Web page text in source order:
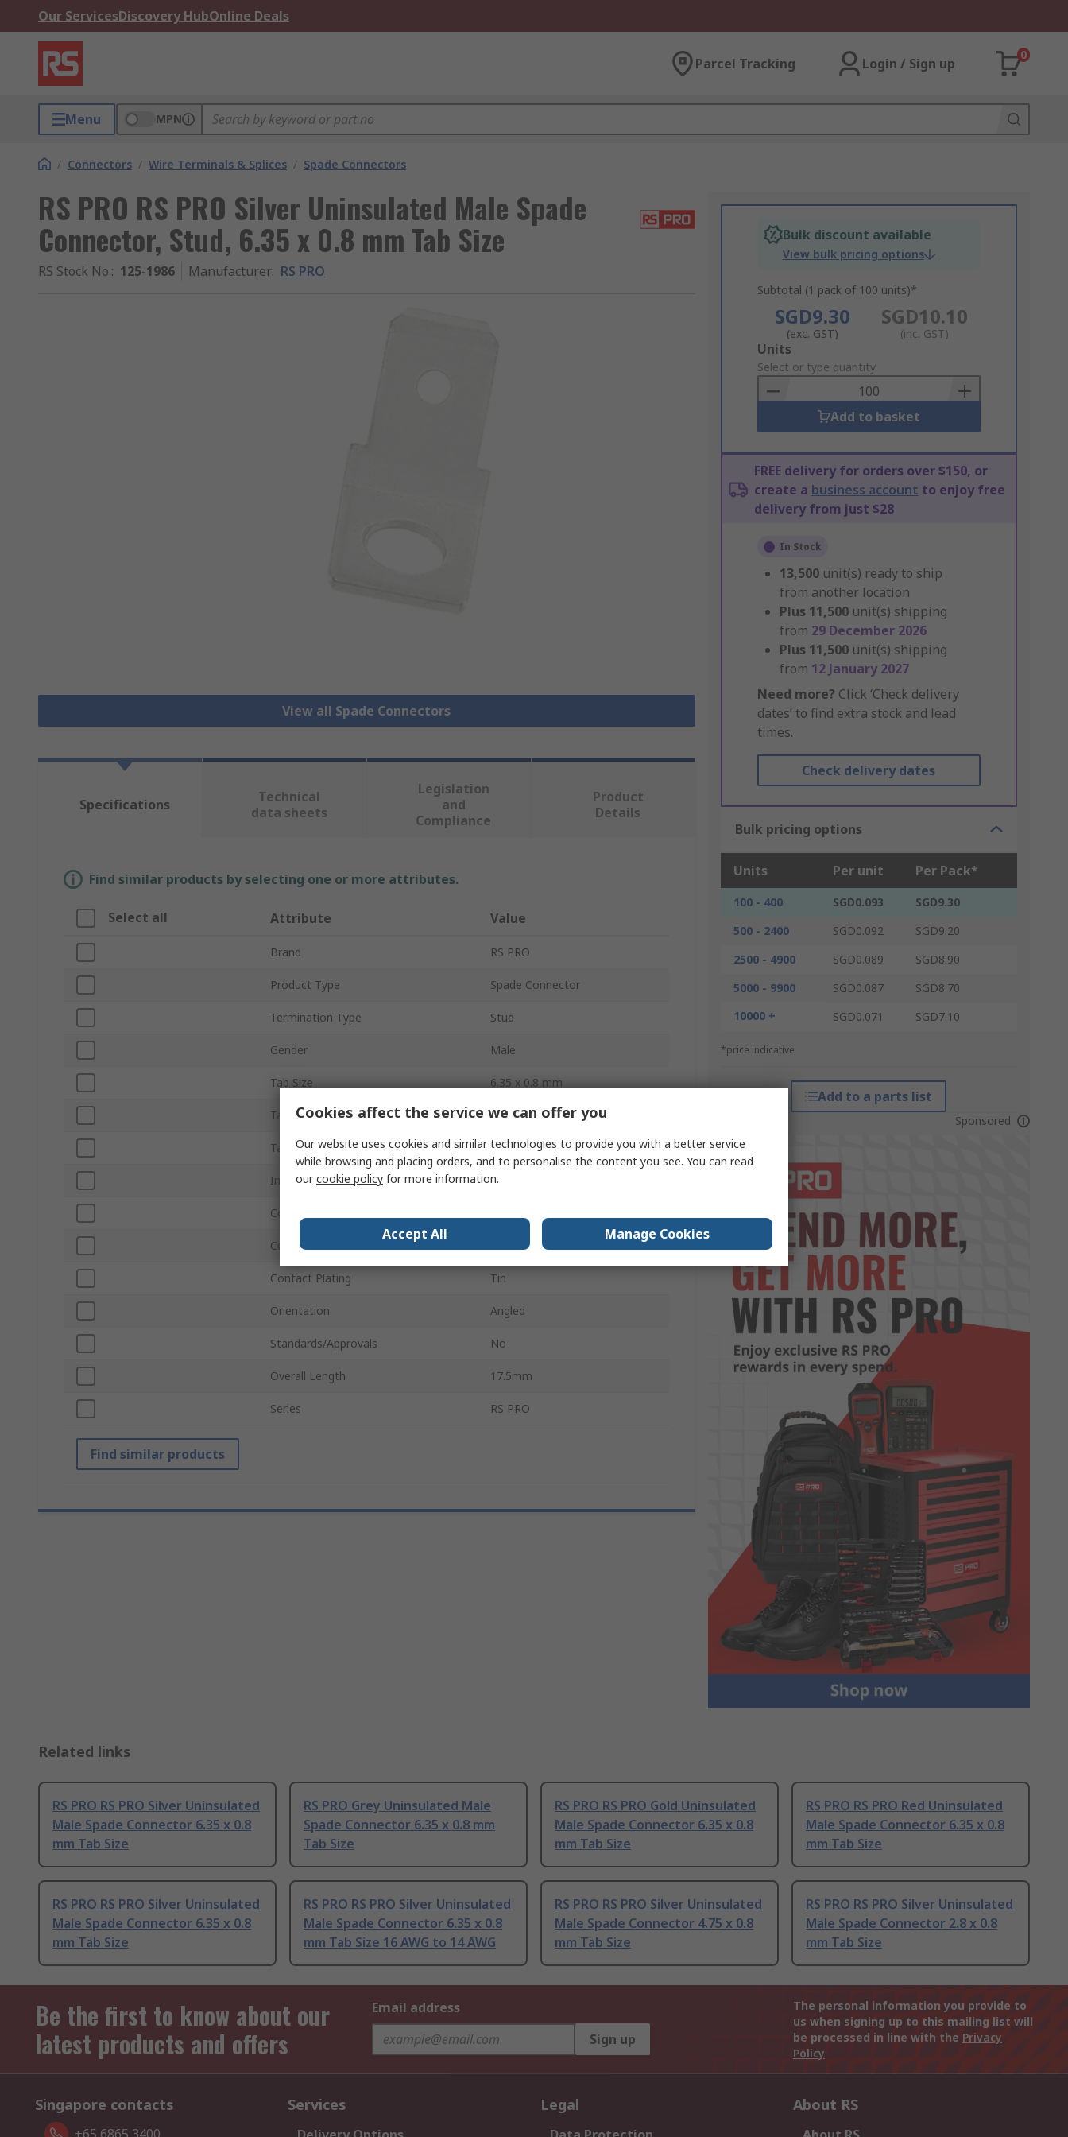
Our ServicesDiscovery HubOnline Deals
Parcel Tracking Login / Sign up
0
Menu MPN
/ Connectors / Wire Terminals & Splices / Spade Connectors
RS PRO RS PRO Silver Uninsulated Male Spade
Connector, Stud, 6.35 x 0.8 mm Tab Size
RS Stock No.: 125-1986 Manufacturer: RS PRO
View all Spade Connectors
Bulk discount available
View bulk pricing options
Subtotal (1 pack of 100 units)*
SGD9.30
(exc. GST)
SGD10.10
(inc. GST)
Add
to
Basket
Units
Select or type quantity
Add to basket
FREE delivery for orders over $150, or
create a business account to enjoy free
delivery from just $28
In Stock
13,500 unit(s) ready to ship
from another location
Plus 11,500 unit(s) shipping
from 29 December 2026
Plus 11,500 unit(s) shipping
from 12 January 2027
Need more? Click ‘Check delivery
dates’ to find extra stock and lead
times.
Check delivery dates
Bulk pricing options
Units Per unit Per Pack*
100 - 400 SGD0.093
SGD9.30
500 - 2400
SGD0.092
SGD9.20
2500 - 4900
SGD0.089
SGD8.90
5000 - 9900
SGD0.087
SGD8.70
10000 +
SGD0.071 SGD7.10
*price indicative
Add to a parts list
Sponsored
Specifications
Technical
data sheets
Legislation
and
Compliance
Product
Details
Find similar products by selecting one or more attributes.
Select all Attribute Value
Brand RS PRO
Product Type Spade Connector
Termination Type Stud
Gender Male
Tab Size 6.35 x 0.8 mm
Tab Thickness 0.8mm
Tab Width 6.35mm
Insulation Uninsulated
Colour
Contact Material
Contact Plating Tin
Orientation Angled
Standards/Approvals No
Overall Length 17.5mm
Series RS PRO
Find similar products
Related links
RS PRO RS PRO Silver Uninsulated
Male Spade Connector 6.35 x 0.8
mm Tab Size
RS PRO Grey Uninsulated Male
Spade Connector 6.35 x 0.8 mm
Tab Size
RS PRO RS PRO Gold Uninsulated
Male Spade Connector 6.35 x 0.8
mm Tab Size
RS PRO RS PRO Red Uninsulated
Male Spade Connector 6.35 x 0.8
mm Tab Size
RS PRO RS PRO Silver Uninsulated
Male Spade Connector 6.35 x 0.8
mm Tab Size
RS PRO RS PRO Silver Uninsulated
Male Spade Connector 6.35 x 0.8
mm Tab Size 16 AWG to 14 AWG
RS PRO RS PRO Silver Uninsulated
Male Spade Connector 4.75 x 0.8
mm Tab Size
RS PRO RS PRO Silver Uninsulated
Male Spade Connector 2.8 x 0.8
mm Tab Size
Be the first to know about our
latest products and offers
Email address
Sign up
The personal information you provide to
us when signing up to this mailing list will
be processed in line with the Privacy
Policy
Singapore contacts Services Legal About RS
Cookies affect the service we can offer you
Our website uses cookies and similar technologies to provide you with a better service
while browsing and placing orders, and to personalise the content you see. You can read
ourcookie policy for more information.
Accept All Manage Cookies